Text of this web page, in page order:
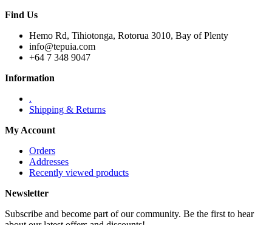
Find Us
Hemo Rd, Tihiotonga, Rotorua 3010, Bay of Plenty
info@tepuia.com
+64 7 348 9047
Information
.
Shipping & Returns
My Account
Orders
Addresses
Recently viewed products
Newsletter
Subscribe and become part of our community. Be the first to hear